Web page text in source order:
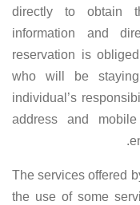
directly to obtain
information and
reservation is
who will be
individual’s
address and
The services offered
the use of some